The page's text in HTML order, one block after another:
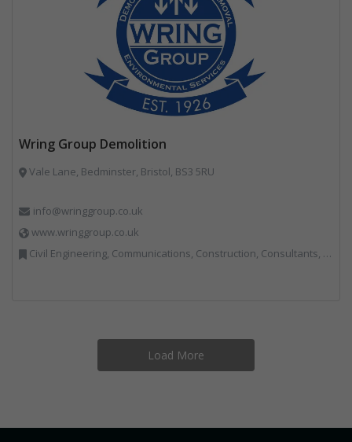
Wring Group Demolition
Vale Lane, Bedminster, Bristol, BS3 5RU
info@wringgroup.co.uk
www.wringgroup.co.uk
Civil Engineering, Communications, Construction, Consultants, Hazardous Waste, Hook / Skip Loaders, Land Remediation, Landfill, Material Recycling Facilities, Materials Handling, Metals, Recycled Aggregates, Skips, Technical Competence, Vehicle Hire, Waste Management Companies
Load More